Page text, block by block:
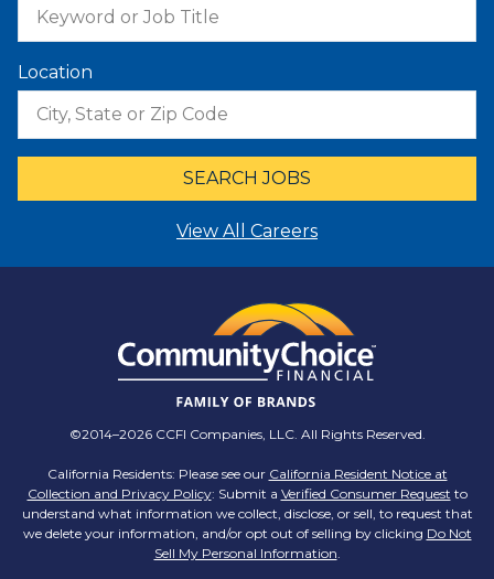
Location
SEARCH JOBS
View All Careers
©2014–2026 CCFI Companies, LLC. All Rights Reserved.
California Residents: Please see our California Resident Notice at
Collection and Privacy Policy: Submit a Verified Consumer Request to
understand what information we collect, disclose, or sell, to request that
we delete your information, and/or opt out of selling by clicking Do Not
Sell My Personal Information.